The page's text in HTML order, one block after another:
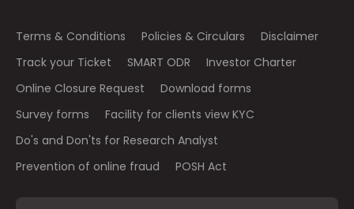
Terms & Conditions Policies & Circulars
Disclaimer
Track your Ticket
SMART ODR
Investor Charter
Online Closure Request
Download forms
Survey forms
Facility for clients view KYC
Do's and Don'ts for Research Analyst
Prevention of online fraud
POSH Act